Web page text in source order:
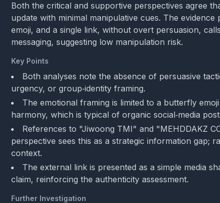
Both the critical and supportive perspectives agree
update with minimal manipulative cues. The
emoji, and a single link, without overt persuasion,
messaging, suggesting low manipulation risk.
Key Points
Both analyses note the absence of persuasive
urgency, or group‑identity framing.
The emotional framing is limited to a butterfly
harmony, which is typical of organic social‑media
References to "Jiwoong TMI" and "MEHDDAKZ
perspective sees this as a strategic information gap;
context.
The external link is presented as a simple media
claim, reinforcing the authenticity assessment.
Further Investigation